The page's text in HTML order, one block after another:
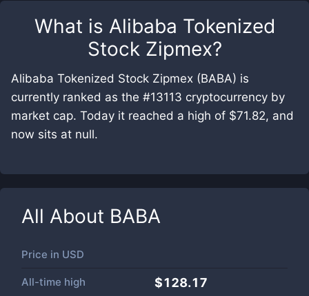
What is Alibaba Tokenized
Stock Zipmex?
Alibaba Tokenized Stock Zipmex (BABA) is
currently ranked as the #13113 cryptocurrency by
market cap. Today it reached a high of $71.82, and
now sits at null.
All About BABA
Price in USD
All-time high $128.17